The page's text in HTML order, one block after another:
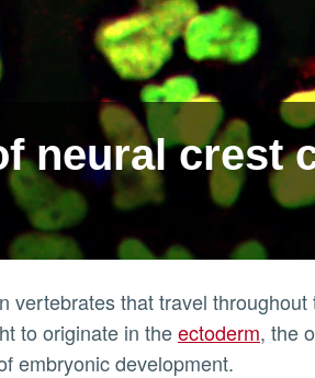
neural crest
that travel throughout
to originate in theectoderm, the
embryonic development.